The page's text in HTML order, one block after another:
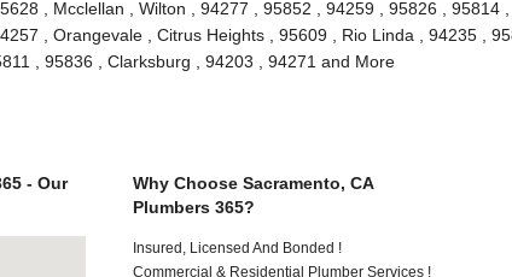
, Mcclellan , Wilton , 94277 , 95852 , 94259 , 95826 , 95814 ,
, Orangevale , Citrus Heights , 95609 , Rio Linda , 94235 ,
, 95836 , Clarksburg , 94203 , 94271 and More
- Our
Why Choose Sacramento, CA
Plumbers 365?
Insured, Licensed And Bonded !
Commercial & Residential Plumber Services !